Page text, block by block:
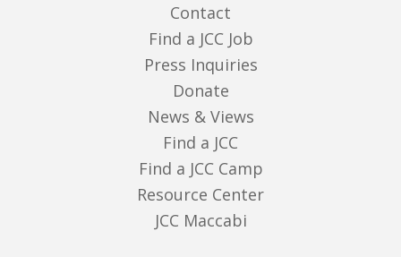
Contact
Find a JCC Job
Press Inquiries
Donate
News & Views
Find a JCC
Find a JCC Camp
Resource Center
JCC Maccabi